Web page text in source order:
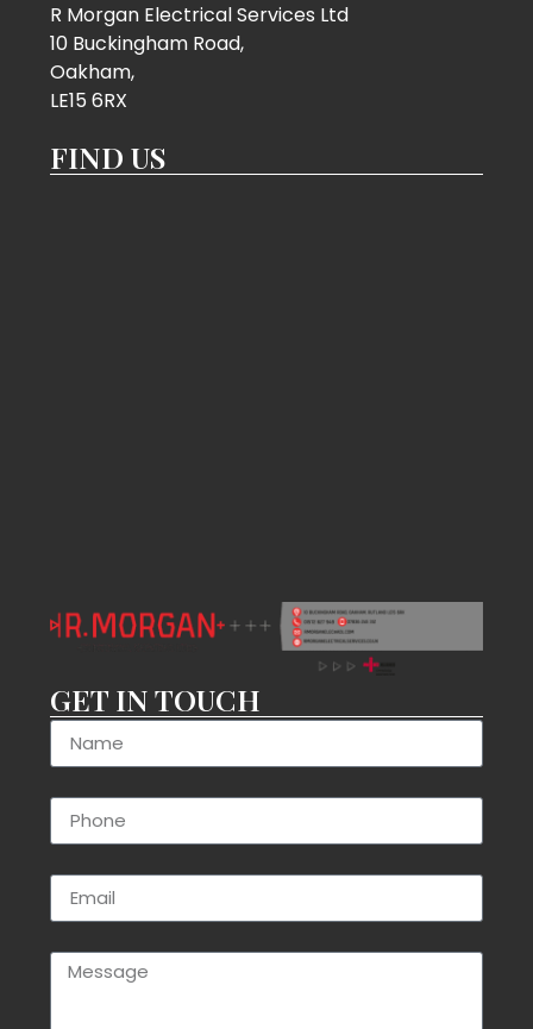
R Morgan Electrical Services Ltd
10 Buckingham Road,
Oakham,
LE15 6RX
FIND US
GET IN TOUCH